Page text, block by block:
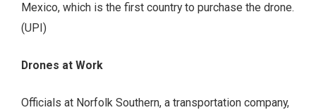
Mexico, which is the first country to purchase the drone.
(UPI)
Drones at Work
Officials at Norfolk Southern, a transportation company,